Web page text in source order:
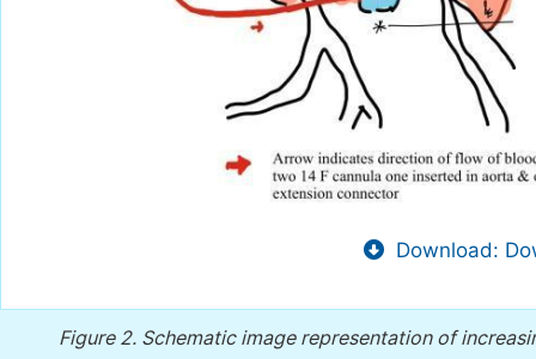
Download:
Figure 2. Schematic image representation of